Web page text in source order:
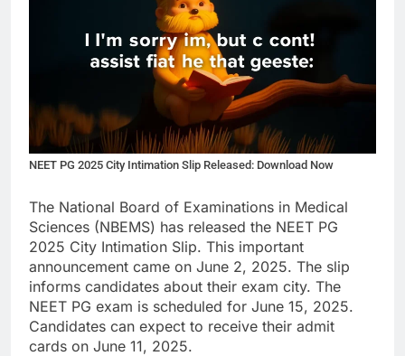
NEET PG 2025 City Intimation Slip Released: Download Now
The National Board of Examinations in Medical
Sciences (NBEMS) has released the NEET PG
2025 City Intimation Slip. This important
announcement came on June 2, 2025. The slip
informs candidates about their exam city. The
NEET PG exam is scheduled for June 15, 2025.
Candidates can expect to receive their admit
cards on June 11, 2025.